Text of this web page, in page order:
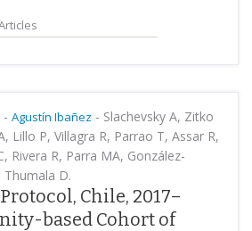
- Agustín Ibañez - Slachevsky A, Zitko
Lillo P, Villagra R, Parrao T, Assar R,
Rivera R, Parra MA, González-
Thumala D.
Chile, 2017–
based Cohort of